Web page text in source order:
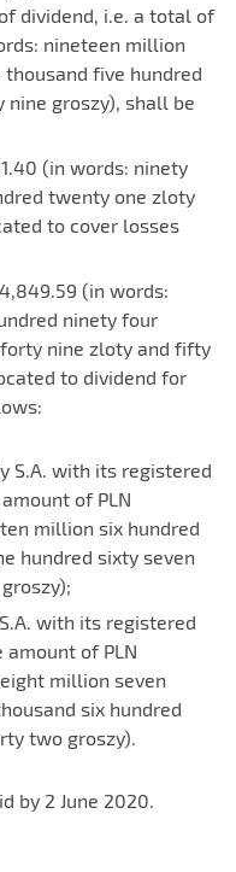
dividend, i.e. a total of
nineteen million
five hundred
groszy), shall be
(in words: ninety
twenty one zloty
to cover losses
(in words:
ninety four
nine zloty and fifty
to dividend for
S.A. with its registered
of PLN
ten million six hundred
hundred sixty seven
with its registered
of PLN
million seven
six hundred
two groszy).
by 2 June 2020.